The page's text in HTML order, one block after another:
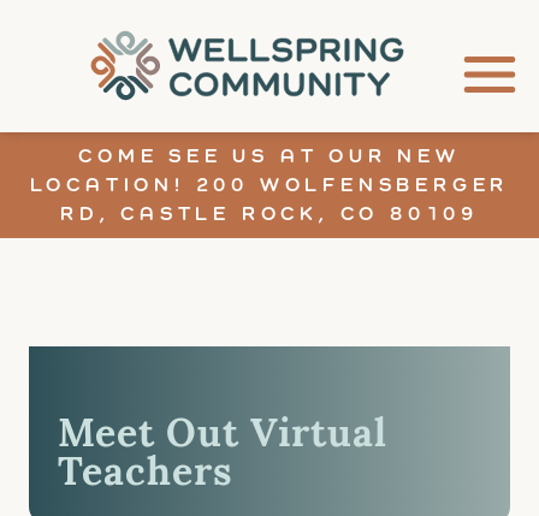
COME SEE US AT OUR NEW
LOCATION! 200 WOLFENSBERGER
RD, CASTLE ROCK, CO 80109
Meet Out Virtual
Teachers